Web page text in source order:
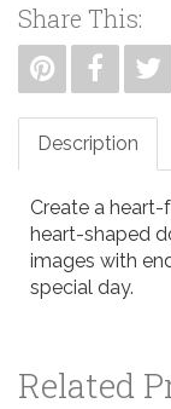
Share This:
Description
Create a
heart-shaped
images with
special day.
Related